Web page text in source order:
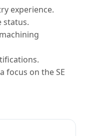
experience.
status.
focus on the SE